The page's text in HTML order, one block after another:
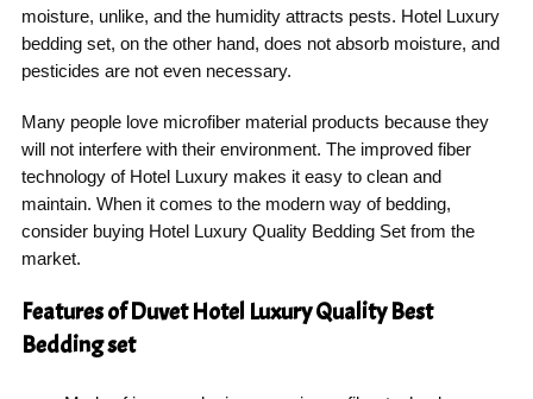
moisture, unlike, and the humidity attracts pests. Hotel Luxury
bedding set, on the other hand, does not absorb moisture, and
pesticides are not even necessary.
Many people love microfiber material products because they
will not interfere with their environment. The improved fiber
technology of Hotel Luxury makes it easy to clean and
maintain. When it comes to the modern way of bedding,
consider buying Hotel Luxury Quality Bedding Set from the
market.
Features of Duvet Hotel Luxury Quality Best
Bedding set